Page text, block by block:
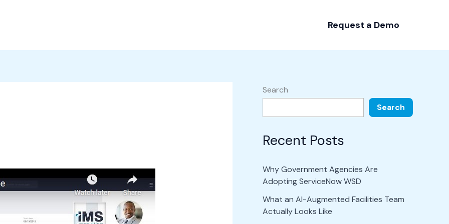
Request a Demo
Search
Search
Recent Posts
Why Government Agencies Are
Adopting ServiceNow WSD
What an AI-Augmented Facilities Team
Actually Looks Like